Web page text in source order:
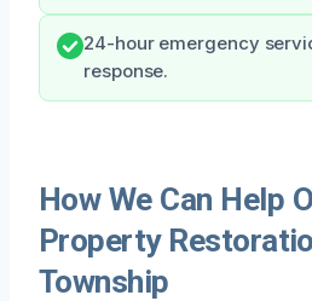
24-hour emergency
response.
How We Can Help
Property
Township